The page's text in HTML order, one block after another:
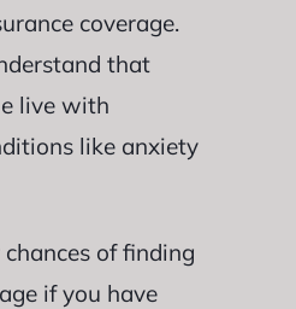
coverage.
that
live with
like anxiety
of finding
if you have